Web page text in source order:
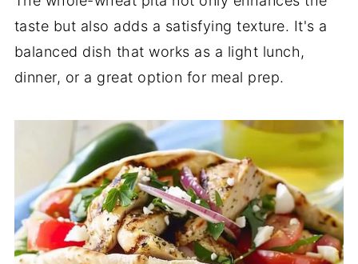
taste but also adds a satisfying texture. It's a
balanced dish that works as a light lunch,
dinner, or a great option for meal prep.